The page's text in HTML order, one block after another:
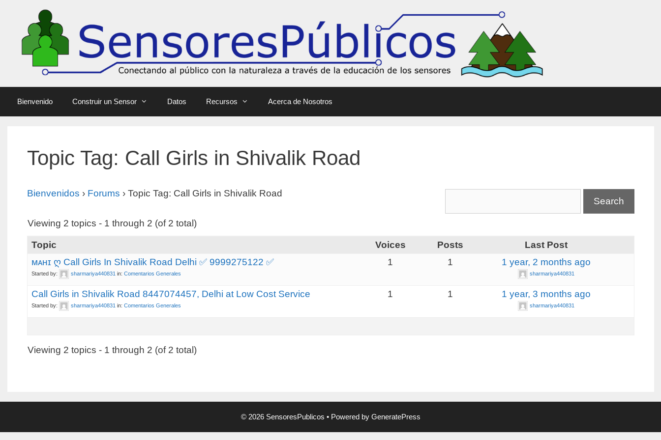
Bienvenido Construir un Sensor Datos Recursos Acerca de Nosotros
Topic Tag: Call Girls in Shivalik Road
Bienvenidos › Forums › Topic Tag: Call Girls in Shivalik Road
Viewing 2 topics - 1 through 2 (of 2 total)
Topic Voices Posts
Last Post
ᴍᴀʜɪ ღ Call Girls In Shivalik Road Delhi ✅ 9999275122 ✅
Started by: sharmariya440831 in: Comentarios Generales
1 1 1 year, 2 months ago
sharmariya440831
Call Girls in Shivalik Road 8447074457, Delhi at Low Cost Service
Started by: sharmariya440831 in: Comentarios Generales
1 1 1 year, 3 months ago
sharmariya440831
Viewing 2 topics - 1 through 2 (of 2 total)
© 2026 SensoresPublicos • Powered by GeneratePress